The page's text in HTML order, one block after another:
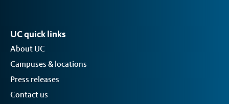
UC quick links
About UC
Campuses & locations
Press releases
Contact us